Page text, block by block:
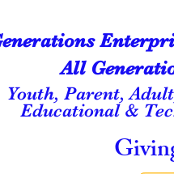
All
Youth, Parent,
Educational &